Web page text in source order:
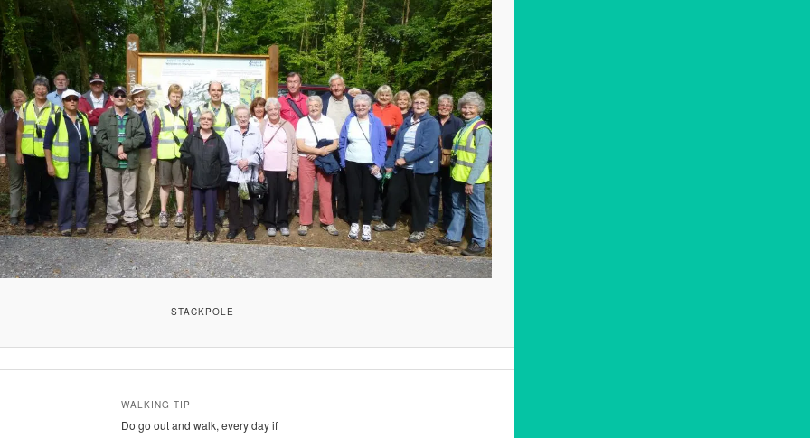
STACKPOLE
WALKING TIP
Do go out and walk, every day if